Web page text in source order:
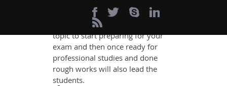
- 1 week ago- Kiribati
There can also be some general
topic to start preparing for your
exam and then once ready for
professional studies and done
rough works will also lead the
students.